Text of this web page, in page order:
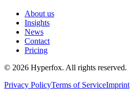
About us
Insights
News
Contact
Pricing
© 2026 Hyperfox. All rights reserved.
Privacy PolicyTerms of ServiceImprint